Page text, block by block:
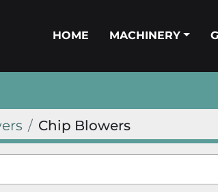
HOME MACHINERY
Chip Blowers